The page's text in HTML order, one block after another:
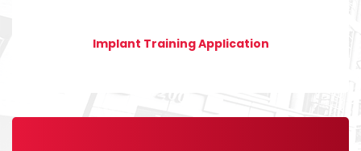
Implant Training Application